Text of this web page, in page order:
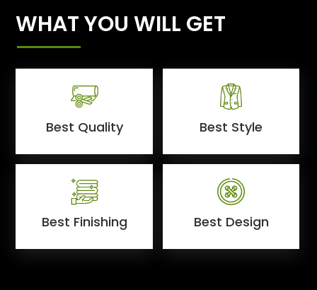
WHAT YOU WILL GET
Best Quality Best Style
Best Finishing Best Design